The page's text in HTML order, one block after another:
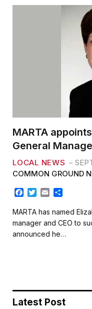
MARTA
General
LOCAL NEWS
COMMON GROUND
c
e
b
o
T
t
t
e
a
i
l
a
r
e
MARTA has named
manager and CEO to
announced he…
Latest Post